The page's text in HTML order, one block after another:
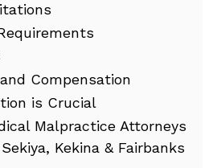
Compensation
is Crucial
Malpractice Attorneys
Kekina & Fairbanks